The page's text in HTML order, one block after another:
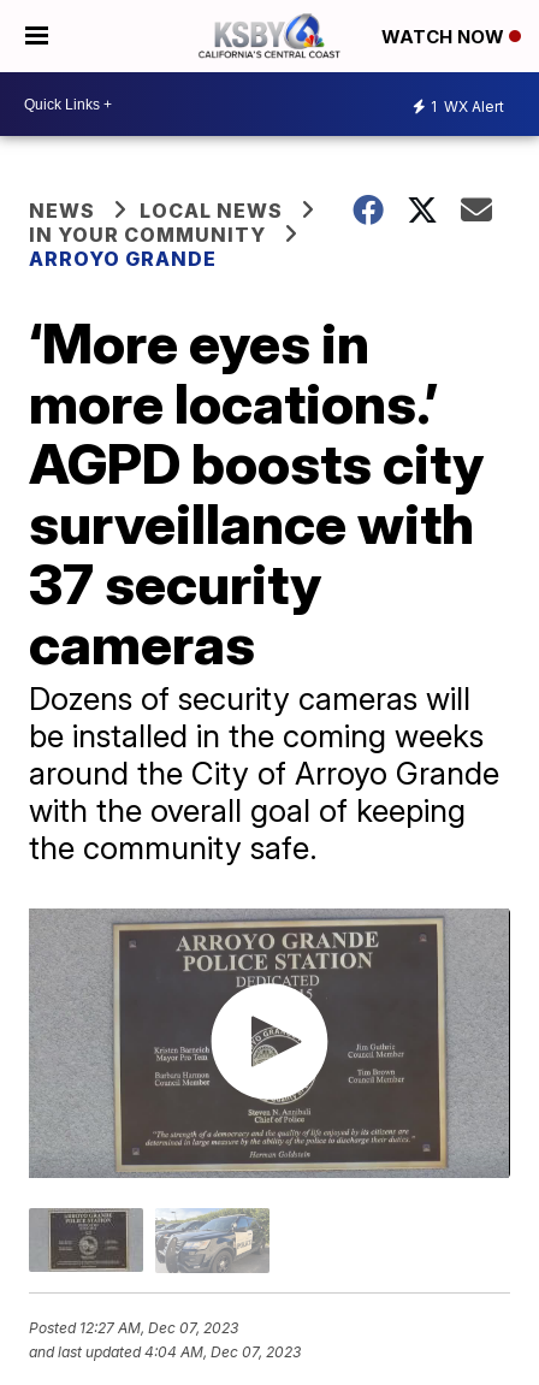
WATCH NOW
1 WX Alert
NEWS
LOCAL NEWS
IN YOUR COMMUNITY
ARROYO GRANDE
‘More eyes in
more locations.’
AGPD boosts city
surveillance with
37 security
cameras
Dozens of security cameras will
be installed in the coming weeks
around the City of Arroyo Grande
with the overall goal of keeping
the community safe.
Posted 12:27 AM, Dec 07, 2023
and last updated 4:04 AM, Dec 07, 2023